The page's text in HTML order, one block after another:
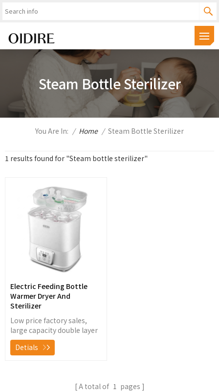
Steam Bottle Sterilizer
You Are In: / Home / Steam Bottle Sterilizer
1 results found for "Steam bottle sterilizer"
Electric Feeding Bottle
Warmer Dryer And
Sterilizer
Low price factory sales,
large capacity double layer
baby bottle warmer, steam
sterilizer with dryer,
Detials
A total of 1 pages